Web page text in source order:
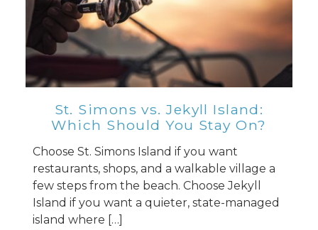
St. Simons vs. Jekyll Island:
Which Should You Stay On?
Choose St. Simons Island if you want
restaurants, shops, and a walkable village a
few steps from the beach. Choose Jekyll
Island if you want a quieter, state-managed
island where […]